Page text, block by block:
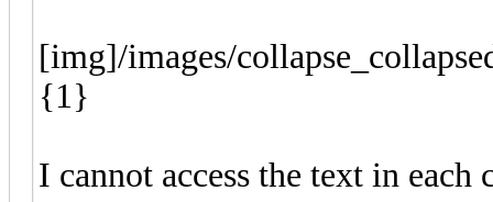
[img]/images/
{1}
I cannot access the text in